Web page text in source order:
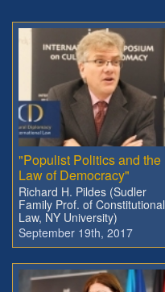
"Populist Politics and the
Law of Democracy"
Richard H. Pildes (Sudler
Family Prof. of Constitutional
Law, NY University)
September 19th, 2017